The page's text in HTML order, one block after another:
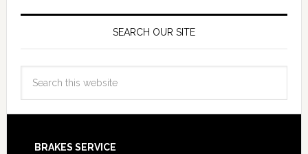
SEARCH OUR SITE
BRAKES SERVICE